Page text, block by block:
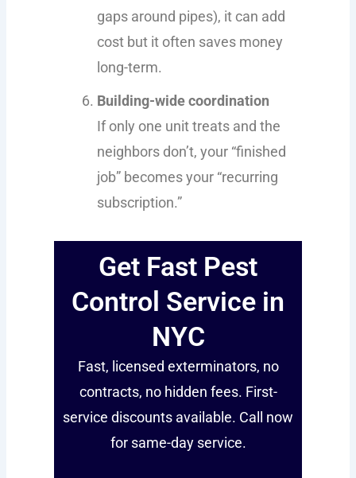
gaps around pipes), it can add
cost but it often saves money
long-term.
Building-wide coordination
If only one unit treats and the
neighbors don’t, your “finished
job” becomes your “recurring
subscription.”
Get Fast Pest
Control Service in
NYC
Fast, licensed exterminators, no
contracts, no hidden fees. First-
service discounts available. Call now
for same-day service.